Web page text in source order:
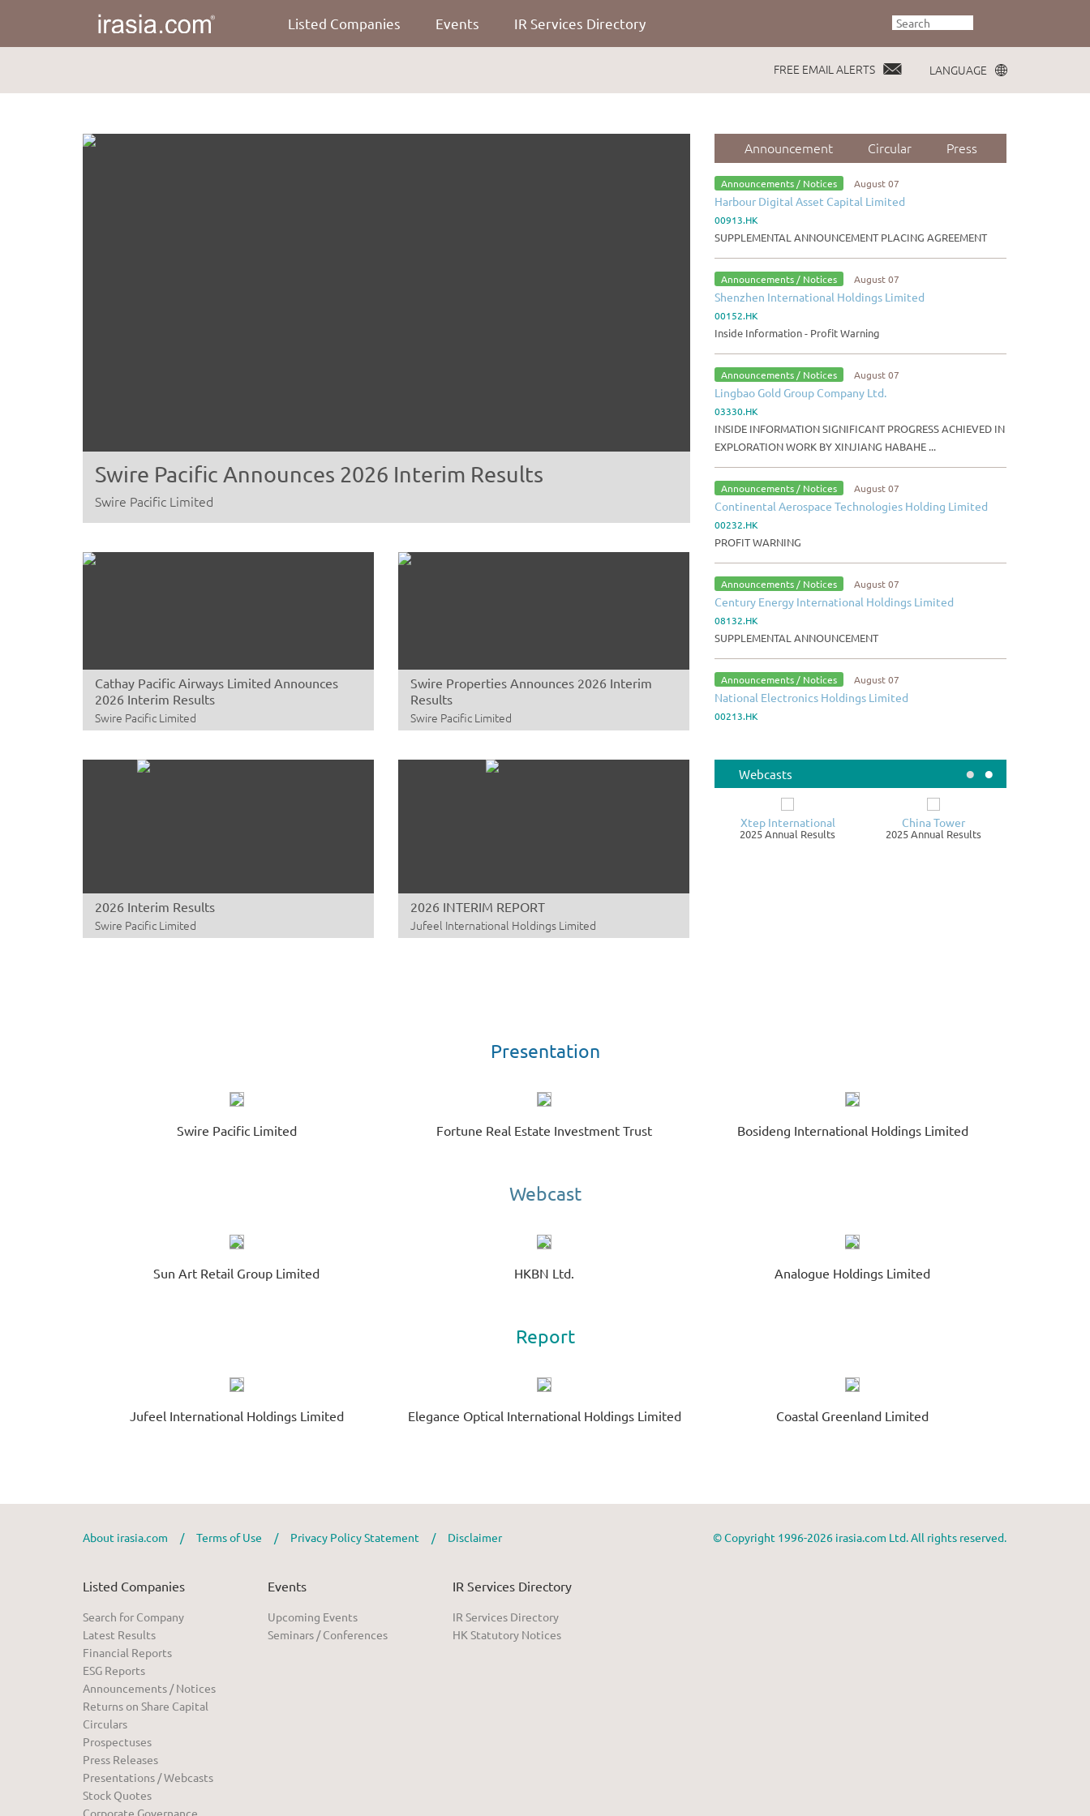
Listed Companies Events IR Services Directory
FREE EMAIL ALERTS LANGUAGE
Swire Pacific Announces 2026 Interim Results
Swire Pacific Limited
Cathay Pacific Airways Limited Announces
2026 Interim Results
Swire Pacific Limited
Swire Properties Announces 2026 Interim
Results
Swire Pacific Limited
2026 Interim Results
Swire Pacific Limited
2026 INTERIM REPORT
Jufeel International Holdings Limited
Announcement Circular Press
Announcements / Notices August 07
Harbour Digital Asset Capital Limited
00913.HK
SUPPLEMENTAL ANNOUNCEMENT PLACING AGREEMENT
Announcements / Notices August 07
Shenzhen International Holdings Limited
00152.HK
Inside Information - Profit Warning
Announcements / Notices August 07
Lingbao Gold Group Company Ltd.
03330.HK
INSIDE INFORMATION SIGNIFICANT PROGRESS ACHIEVED IN
EXPLORATION WORK BY XINJIANG HABAHE ...
Announcements / Notices August 07
Continental Aerospace Technologies Holding Limited
00232.HK
PROFIT WARNING
Announcements / Notices August 07
Century Energy International Holdings Limited
08132.HK
SUPPLEMENTAL ANNOUNCEMENT
Announcements / Notices August 07
National Electronics Holdings Limited
00213.HK
ZJLD Group Inc.
06979.HK
August 07
00669.HK
• •
Webcasts
Xtep International
2025 Annual Results
China Tower
2025 Annual Results
Presentation
Swire Pacific Limited Fortune Real Estate Investment Trust Bosideng International Holdings Limited
Webcast
Sun Art Retail Group Limited HKBN Ltd. Analogue Holdings Limited
Report
Jufeel International Holdings Limited Elegance Optical International Holdings Limited Coastal Greenland Limited
About irasia.com / Terms of Use / Privacy Policy Statement / Disclaimer © Copyright 1996-2026 irasia.com Ltd. All rights reserved.
Listed Companies
Search for Company
Latest Results
Financial Reports
ESG Reports
Announcements / Notices
Returns on Share Capital
Circulars
Prospectuses
Press Releases
Presentations / Webcasts
Stock Quotes
Corporate Governance
Events
Upcoming Events
Seminars / Conferences
IR Services Directory
IR Services Directory
HK Statutory Notices